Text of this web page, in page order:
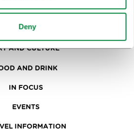
Deny
AND TRIPS
AND ACTIVITIES
AND CULTURE
AND DRINK
IN FOCUS
EVENTS
INFORMATION